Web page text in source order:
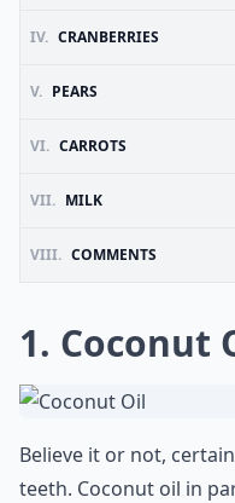
IV. CRANBERRIES
V. PEARS
VI. CARROTS
VII. MILK
VIII. COMMENTS
1. Coconut
Believe it or not,
teeth. Coconut oil in